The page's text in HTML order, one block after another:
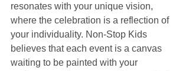
resonates with your unique vision,
where the celebration is a reflection of
your individuality. Non-Stop Kids
believes that each event is a canvas
waiting to be painted with your